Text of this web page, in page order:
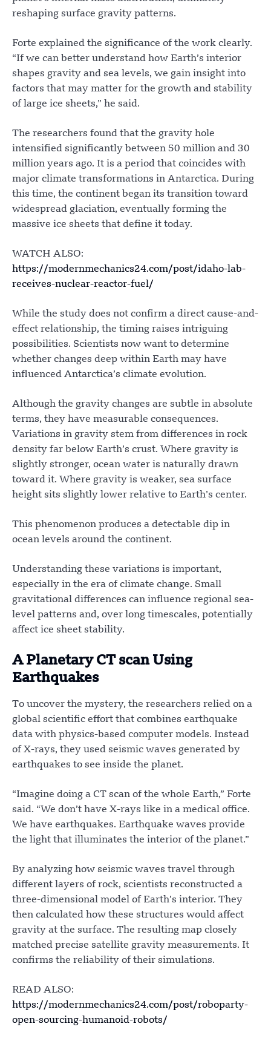
reshaping surface gravity patterns.
Forte explained the significance of the work clearly.
“If we can better understand how Earth’s interior
shapes gravity and sea levels, we gain insight into
factors that may matter for the growth and stability
of large ice sheets,” he said.
The researchers found that the gravity hole
intensified significantly between 50 million and 30
million years ago. It is a period that coincides with
major climate transformations in Antarctica. During
this time, the continent began its transition toward
widespread glaciation, eventually forming the
massive ice sheets that define it today.
WATCH ALSO:
https://modernmechanics24.com/post/idaho-lab-
receives-nuclear-reactor-fuel/
While the study does not confirm a direct cause-and-
effect relationship, the timing raises intriguing
possibilities. Scientists now want to determine
whether changes deep within Earth may have
influenced Antarctica’s climate evolution.
Although the gravity changes are subtle in absolute
terms, they have measurable consequences.
Variations in gravity stem from differences in rock
density far below Earth’s crust. Where gravity is
slightly stronger, ocean water is naturally drawn
toward it. Where gravity is weaker, sea surface
height sits slightly lower relative to Earth’s center.
This phenomenon produces a detectable dip in
ocean levels around the continent.
Understanding these variations is important,
especially in the era of climate change. Small
gravitational differences can influence regional sea-
level patterns and, over long timescales, potentially
affect ice sheet stability.
A Planetary CT scan Using
Earthquakes
To uncover the mystery, the researchers relied on a
global scientific effort that combines earthquake
data with physics-based computer models. Instead
of X-rays, they used seismic waves generated by
earthquakes to see inside the planet.
“Imagine doing a CT scan of the whole Earth,” Forte
said. “We don’t have X-rays like in a medical office.
We have earthquakes. Earthquake waves provide
the light that illuminates the interior of the planet.”
By analyzing how seismic waves travel through
different layers of rock, scientists reconstructed a
three-dimensional model of Earth’s interior. They
then calculated how these structures would affect
gravity at the surface. The resulting map closely
matched precise satellite gravity measurements. It
confirms the reliability of their simulations.
READ ALSO:
https://modernmechanics24.com/post/roboparty-
open-sourcing-humanoid-robots/